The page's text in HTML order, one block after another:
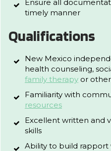
Ensure all
timely manner
Qualifications
New Mexico
health counseling,
family therapy or
Familiarity with
resources
Excellent written and
skills
Ability to build rapport